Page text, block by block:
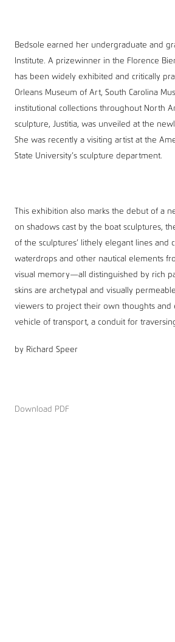
Bedsole earned her undergraduate and
Institute. A prizewinner in the Florence
has been widely exhibited and critically
Orleans Museum of Art, South Carolina
institutional collections throughout North
sculpture, Justitia, was unveiled at the
She was recently a visiting artist at the
State University’s sculpture department.
This exhibition also marks the debut of a
on shadows cast by the boat sculptures,
of the sculptures’ lithely elegant lines and
waterdrops and other nautical elements
visual memory—all distinguished by rich
skins are archetypal and visually
viewers to project their own thoughts and
vehicle of transport, a conduit for
by Richard Speer
Download PDF